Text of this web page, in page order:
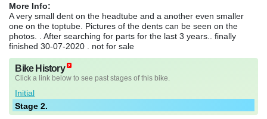
More Info:
A very small dent on the headtube and a another even smaller
one on the toptube. Pictures of the dents can be seen on the
photos. . After searching for parts for the last 3 years.. finally
finished 30-07-2020 . not for sale
Bike History
Click a link below to see past stages of this bike.
Initial
Stage 2.